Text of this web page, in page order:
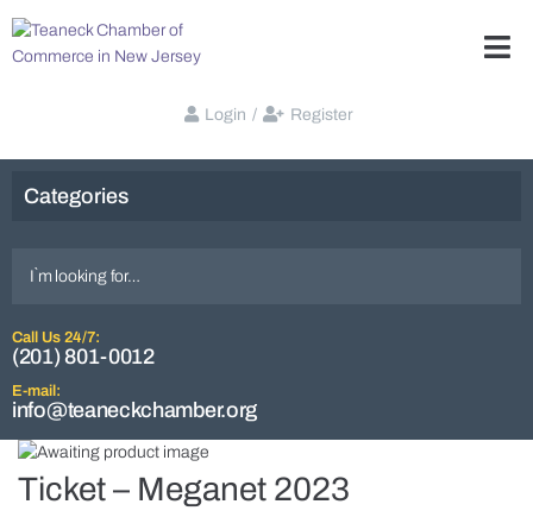
Login / Register
Categories
Call Us 24/7:
(201) 801-0012
E-mail:
info@teaneckchamber.org
Ticket – Meganet 2023